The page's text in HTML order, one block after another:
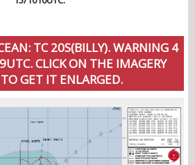
TC 20S(BILLY). WARNING 4
CLICK ON THE IMAGERY
GET IT ENLARGED.